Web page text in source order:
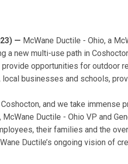
— McWane Ductile - Ohio, a
a new multi-use path in
provide opportunities for outdoor
businesses and schools,
and we take immense
Ductile - Ohio VP and
their families and the
Ductile’s ongoing vision of